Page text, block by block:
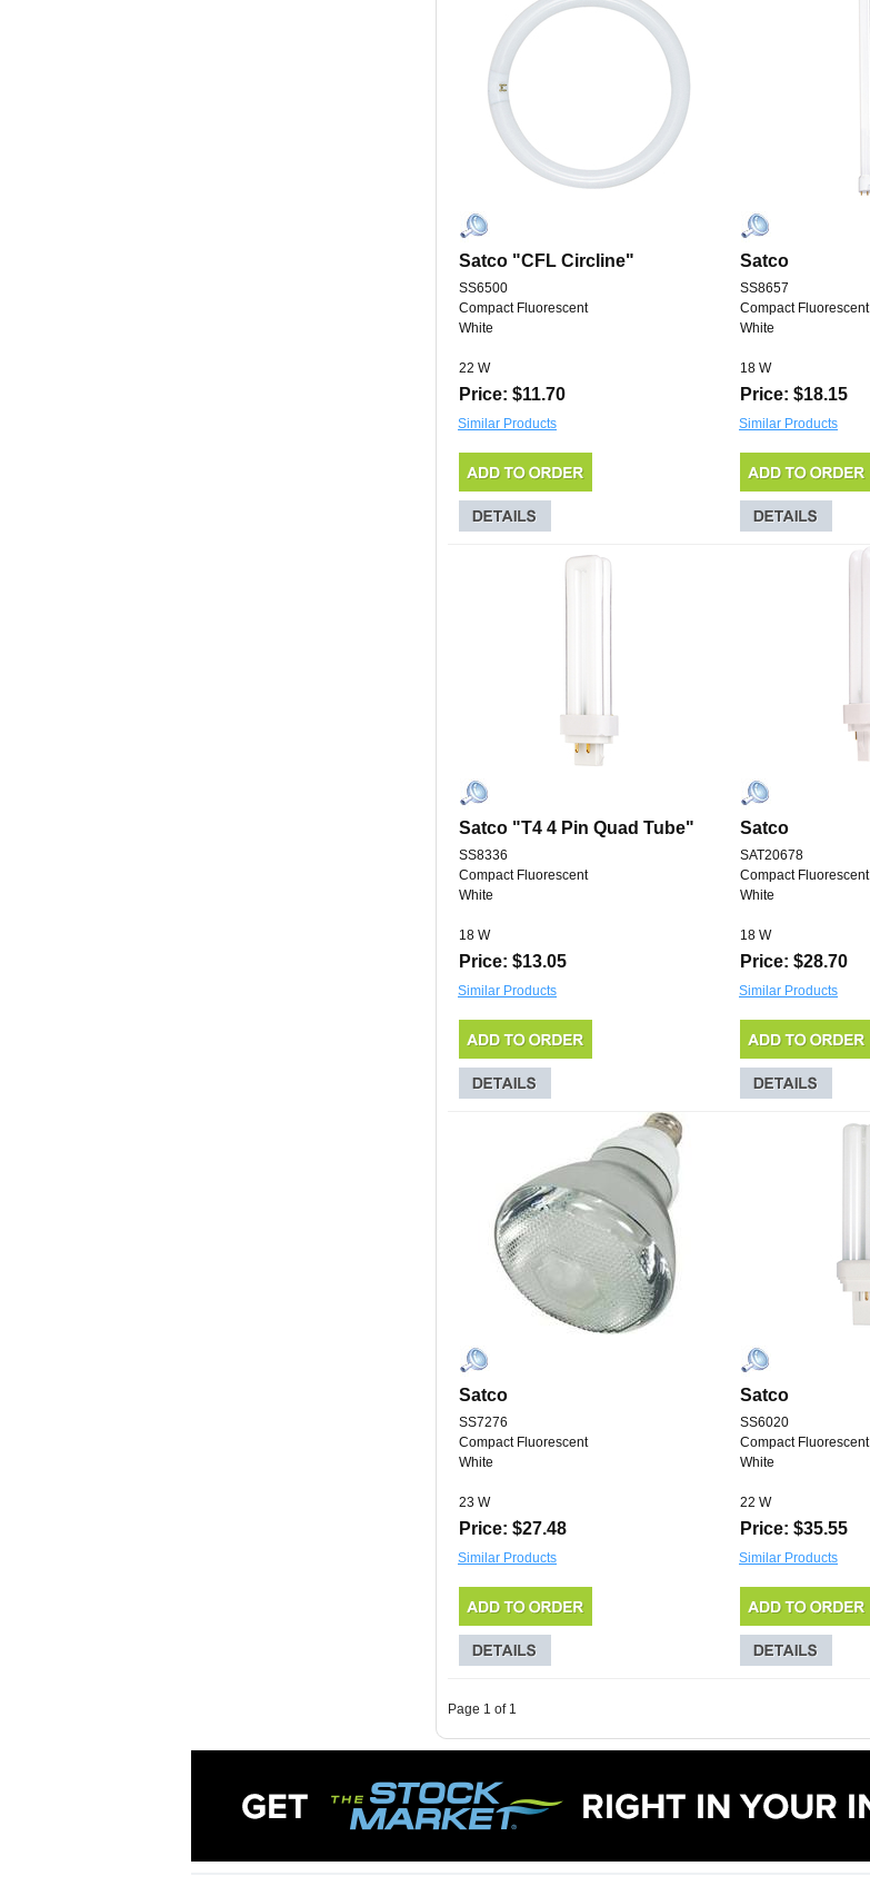
Satco "CFL Circline" Satco
SS6500
Compact Fluorescent
White
22 W
SS8657
Compact Fluorescent
White
18 W
Price: $11.70 Price: $18.15
Similar Products Similar Products
Satco "T4 4 Pin Quad Tube" Satco
SS8336
Compact Fluorescent
White
18 W
SAT20678
Compact Fluorescent
White
18 W
Price: $13.05 Price: $28.70
Similar Products Similar Products
Satco Satco
SS7276
Compact Fluorescent
White
23 W
SS6020
Compact Fluorescent
White
22 W
Price: $27.48 Price: $35.55
Similar Products Similar Products
Page 1 of 1